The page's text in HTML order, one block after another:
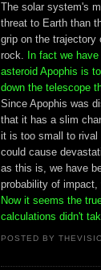
The solar system's
threat to Earth than
grip on the
rock. In fact we
asteroid Apophis is
down the telescope
Since Apophis was
that it has a slim
it is too small to rival
could cause
as this is, we have
probability of
Now it seems the
calculations didn't
POSTED BY